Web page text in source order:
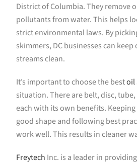
District of Columbia. They remove
pollutants from water. This helps
strict environmental laws. By
skimmers, DC businesses can
streams clean.
It’s important to choose the bestoil
situation. There are belt, disc,
each with its own benefits.
good shape and following best
work well. This results in cleaner
Freytech Inc. is a leader in